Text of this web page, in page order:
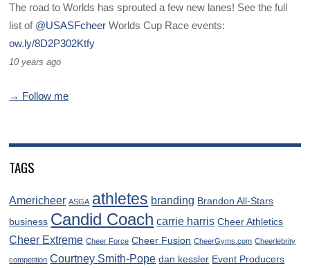
The road to Worlds has sprouted a few new lanes! See the full
list of @USASFcheer Worlds Cup Race events:
ow.ly/8D2P302Ktfy
10 years ago
→ Follow me
TAGS
Americheer ASGA athletes branding Brandon All-Stars
business Candid Coach carrie harris Cheer Athletics
Cheer Extreme Cheer Force Cheer Fusion CheerGyms.com Cheerlebrity
competition Courtney Smith-Pope dan kessler Event Producers